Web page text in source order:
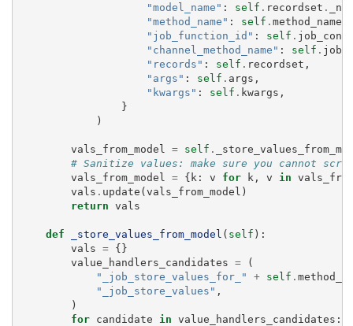
"model_name" : self . recordset .
"method_name" : self . method_name
"job_function_id" : self .
"channel_method_name" : self .
"records" : self . recordset ,
"args" : self . args ,
"kwargs" : self . kwargs ,
}
)
vals_from_model = self .
# Sanitize values: make sure you cannot
vals_from_model
= { k : v for k , v in
vals . update (vals_from_model )
return vals
def _store_values_from_model ( self ):
vals =
{}
value_handlers_candidates =
(
"_job_store_values_for_"
+ self .
"_job_store_values" ,
)
for
candidate in value_handlers_candidates :